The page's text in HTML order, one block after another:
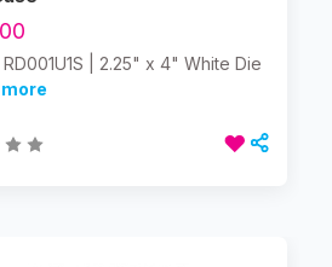
| 2.25" x 4" White Die